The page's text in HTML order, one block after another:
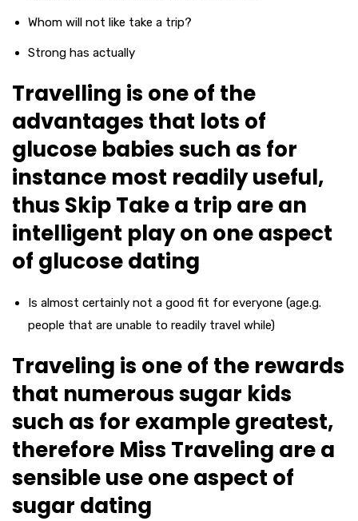
Whom will not like take a trip?
Strong has actually
Travelling is one of the
advantages that lots of
glucose babies such as for
instance most readily useful,
thus Skip Take a trip are an
intelligent play on one aspect
of glucose dating
Is almost certainly not a good fit for everyone (age.g.
people that are unable to readily travel while)
Traveling is one of the rewards
that numerous sugar kids
such as for example greatest,
therefore Miss Traveling are a
sensible use one aspect of
sugar dating